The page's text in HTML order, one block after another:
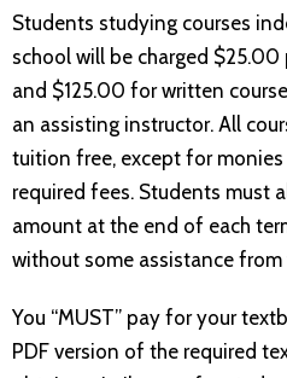
Students studying courses
school will be charged
and $125.00 for written
an assisting instructor. All
tuition free, except for
required fees. Students must
amount at the end of each
without some assistance from
You “MUST” pay for your
PDF version of the required